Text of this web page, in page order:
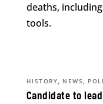
deaths,
tools.
Candidate to
HISTORY, NEWS ,